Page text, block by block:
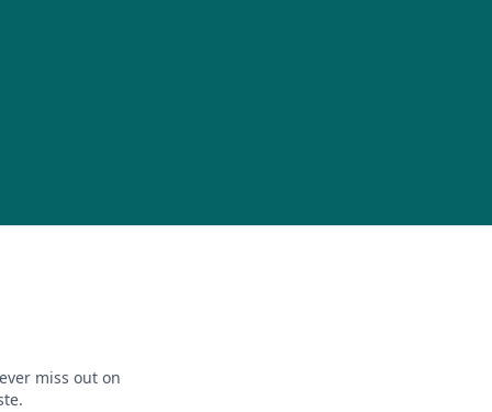
miss out on